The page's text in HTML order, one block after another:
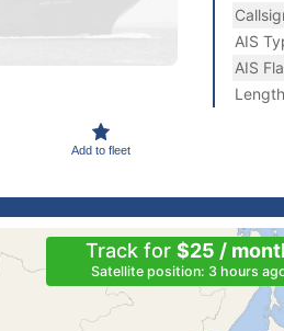
Add to fleet
AIS
AIS
Track for $25 /
Satellite position: 3 hours